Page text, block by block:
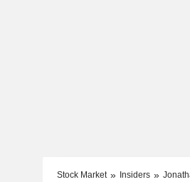
Stock Market Insiders